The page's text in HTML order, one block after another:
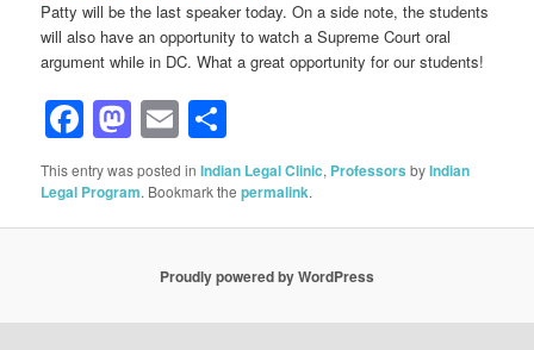
Patty will be the last speaker today. On a side note, the students
will also have an opportunity to watch a Supreme Court oral
argument while in DC. What a great opportunity for our students!
Facebook
Mastodon
Email
This entry was posted inIndian Legal Clinic, Professors byIndian
Legal Program. Bookmark thepermalink.
Proudly powered by WordPress